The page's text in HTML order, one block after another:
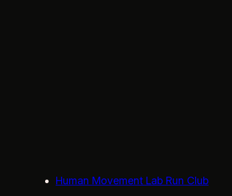
Human Movement Lab Run Club